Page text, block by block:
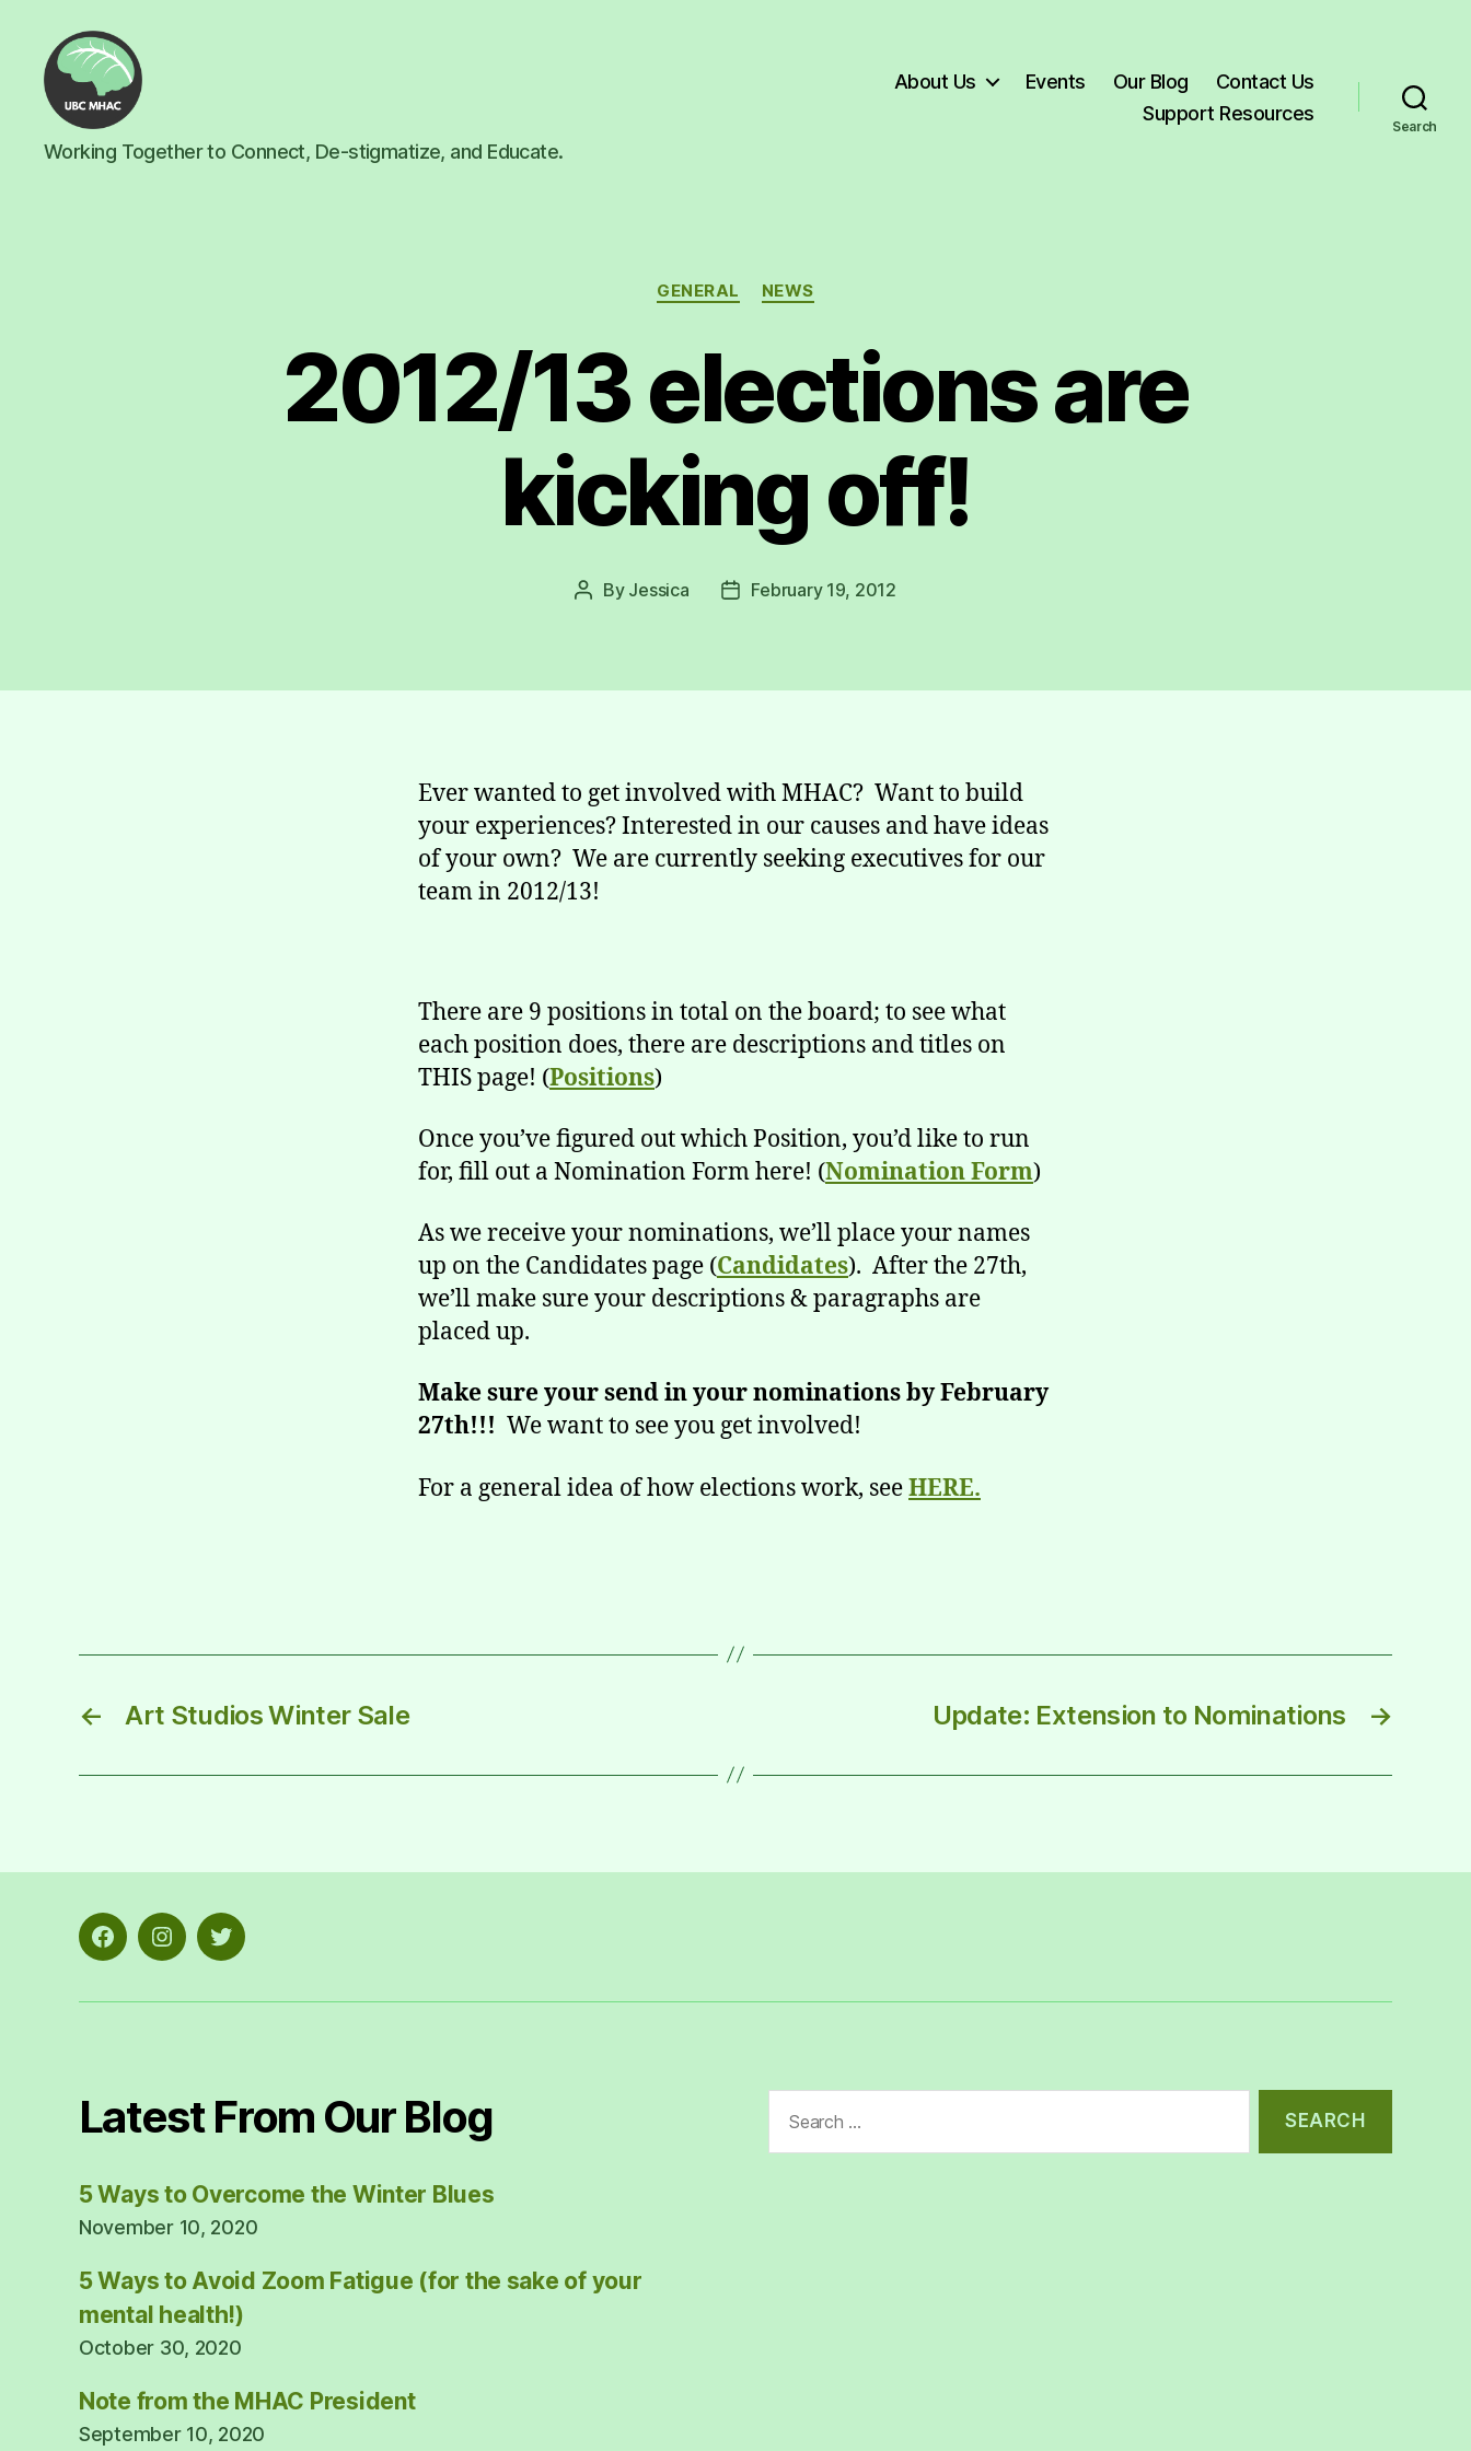
UBC
Mental
Working Together to Connect, De-stigmatize, and Educate.
About Us Events Our Blog
Contact Us
Support Resources
Search
Categories
GENERAL NEWS
2012/13 elections are
kicking off!
Post
By Jessica
PostFebruary 19, 2012
Ever wanted to get involved with MHAC? Want to build
your experiences? Interested in our causes and have ideas
of your own? We are currently seeking executives for our
team in 2012/13!
There are 9 positions in total on the board; to see what
each position does, there are descriptions and titles on
THIS page! (Positions)
Once you’ve figured out which Position, you’d like to run
for, fill out a Nomination Form here! (Nomination Form)
As we receive your nominations, we’ll place your names
up on the Candidates page (Candidates). After the 27th,
we’ll make sure your descriptions & paragraphs are
placed up.
Make sure your send in your nominations by February
27th!!! We want to see you get involved!
For a general idea of how elections work, seeHERE.
← Art Studios Winter Sale →
Update: Extension to Nominations
FacebookInstagramTwitter
Latest From Our Blog
5 Ways to Overcome the Winter Blues
November 10, 2020
5 Ways to Avoid Zoom Fatigue (for the sake of your
mental health!)
October 30, 2020
Note from the MHAC President
September 10, 2020
for: